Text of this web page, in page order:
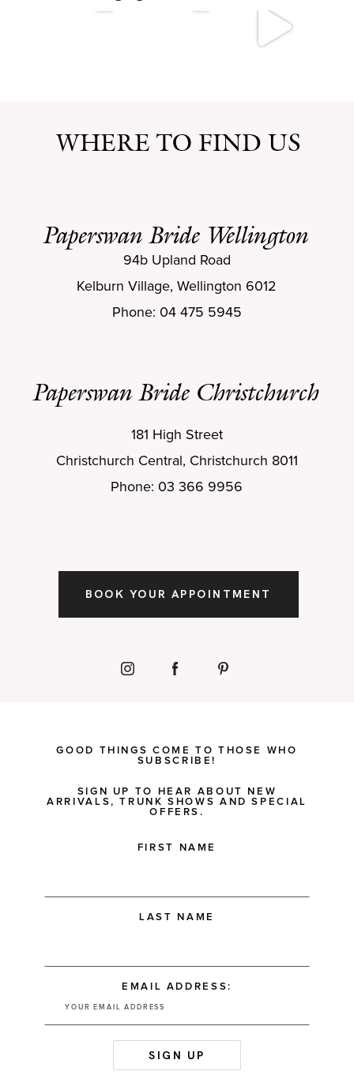
WHERE TO FIND US
Paperswan Bride Wellington
Paperswan Bride Christchurch
94b Upland Road
Kelburn Village, Wellington 6012
Phone: 04 475 5945
181 High Street
Christchurch Central, Christchurch 8011
Phone: 03 366 9956
BOOK YOUR APPOINTMENT
GOOD THINGS COME TO THOSE WHO
SUBSCRIBE!
SIGN UP TO HEAR ABOUT NEW
ARRIVALS, TRUNK SHOWS AND SPECIAL
OFFERS.
FIRST NAME
LAST NAME
EMAIL ADDRESS: